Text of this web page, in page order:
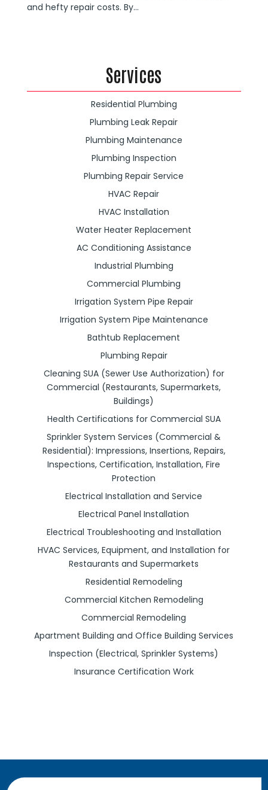
and hefty repair costs. By...
Services
Residential Plumbing
Plumbing Leak Repair
Plumbing Maintenance
Plumbing Inspection
Plumbing Repair Service
HVAC Repair
HVAC Installation
Water Heater Replacement
AC Conditioning Assistance
Industrial Plumbing
Commercial Plumbing
Irrigation System Pipe Repair
Irrigation System Pipe Maintenance
Bathtub Replacement
Plumbing Repair
Cleaning SUA (Sewer Use Authorization) for
Commercial (Restaurants, Supermarkets,
Buildings)
Health Certifications for Commercial SUA
Sprinkler System Services (Commercial &
Residential): Impressions, Insertions, Repairs,
Inspections, Certification, Installation, Fire
Protection
Electrical Installation and Service
Electrical Panel Installation
Electrical Troubleshooting and Installation
HVAC Services, Equipment, and Installation for
Restaurants and Supermarkets
Residential Remodeling
Commercial Kitchen Remodeling
Commercial Remodeling
Apartment Building and Office Building Services
Inspection (Electrical, Sprinkler Systems)
Insurance Certification Work